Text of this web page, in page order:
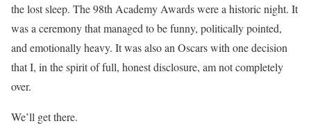
the lost sleep. The 98th Academy Awards were a historic night. It
was a ceremony that managed to be funny, politically pointed,
and emotionally heavy. It was also an Oscars with one decision
that I, in the spirit of full, honest disclosure, am not completely
over.
We’ll get there.